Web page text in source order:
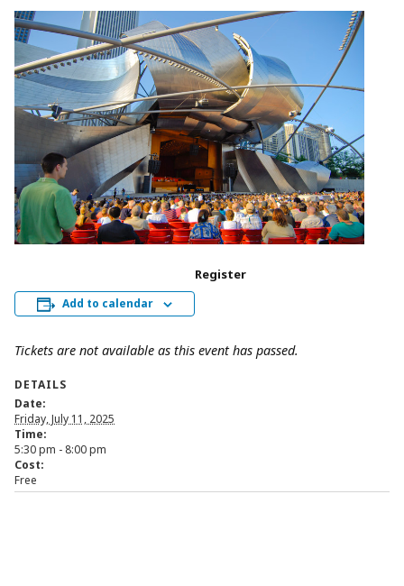
Add to calendar
Register
Tickets are not available as this event has passed.
DETAILS
Date:
Friday, July 11, 2025
Time:
5:30 pm - 8:00 pm
Cost:
Free